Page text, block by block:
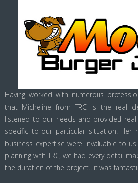
Having worked with numerous
that Micheline from TRC is the real
listened to our needs and provided
specific to our particular situation. Her
business expertise were invaluable to
planning with TRC, we had every detail
the duration of the project…it was